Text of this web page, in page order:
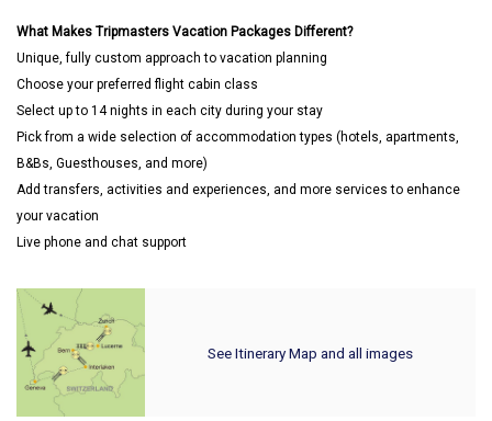
What Makes Tripmasters Vacation Packages Different?
Unique, fully custom approach to vacation planning
Choose your preferred flight cabin class
Select up to 14 nights in each city during your stay
Pick from a wide selection of accommodation types (hotels, apartments,
B&Bs, Guesthouses, and more)
Add transfers, activities and experiences, and more services to enhance
your vacation
Live phone and chat support
See Itinerary Map and all images